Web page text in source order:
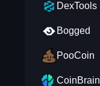
DexTools
Bogged
PooCoin
CoinBrain